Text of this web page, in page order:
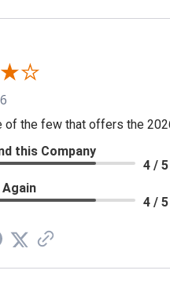
of the few that offers the
this Company
4 / 5
Again
4 / 5